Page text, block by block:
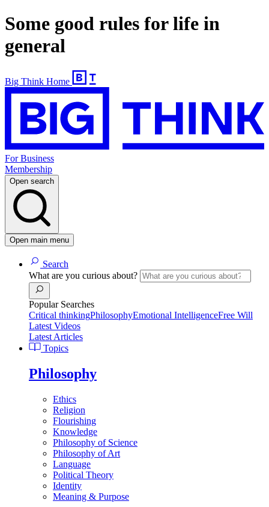
Some good rules for life in
general
Big Think Home
For Business
Membership
Open search
Open main menu
Search
What are you curious about?
Popular Searches
Critical thinkingPhilosophyEmotional IntelligenceFree Will
Latest Videos
Latest Articles
Topics
Philosophy
Ethics
Religion
Flourishing
Knowledge
Philosophy of Science
Philosophy of Art
Language
Political Theory
Identity
Meaning & Purpose